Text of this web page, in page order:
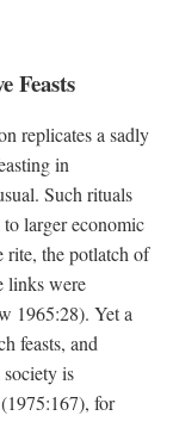
Feasts
replicates a sadly
in
Such rituals
larger economic
rite, the potlatch of
links were
1965:28). Yet a
feasts, and
is
for